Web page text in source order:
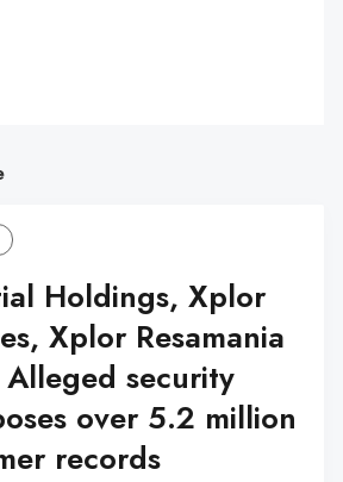
Holdings, Xplor
Xplor Resamania
security
over 5.2 million
records